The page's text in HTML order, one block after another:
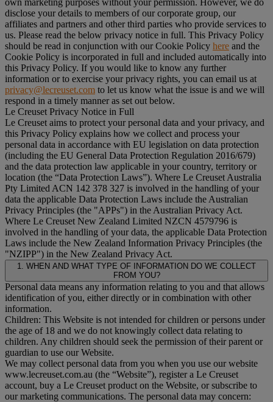
disclose your details to members of our corporate group, our
affiliates and partners and other third parties who provide services to
us. Please read the below privacy notice in full. This Privacy Policy
should be read in conjunction with our Cookie Policy here and the
Cookie Policy is incorporated in full and included automatically into
this Privacy Policy. If you would like to know any further
information or to exercise your privacy rights, you can email us at
privacy@lecreuset.com to let us know what the issue is and we will
respond in a timely manner as set out below.
Le Creuset Privacy Notice in Full
Le Creuset aims to protect your personal data and your privacy, and
this Privacy Policy explains how we collect and process your
personal data in accordance with EU legislation on data protection
(including the EU General Data Protection Regulation 2016/679)
and the data protection law applicable in your country, territory or
location (the “Data Protection Laws”). Where Le Creuset Australia
Pty Limited ACN 142 378 327 is involved in the handling of your
data the applicable Data Protection Laws include the Australian
Privacy Principles (the "APPs") in the Australian Privacy Act.
Where Le Creuset New Zealand Limited NZCN 4579796 is
involved in the handling of your data, the applicable Data Protection
Laws include the New Zealand Information Privacy Principles (the
"NZIPP") in the New Zealand Privacy Act.
1. WHEN AND WHAT TYPE OF INFORMATION DO WE COLLECT
FROM YOU?
Personal data means any information relating to you and that allows
identification of you, either directly or in combination with other
information.
Children: This Website is not intended for children or persons under
the age of 18 and we do not knowingly collect data relating to
children. Any children should seek the permission of their parent or
guardian to use our Website.
We may collect personal data from you when you use our website
www.lecreuset.com.au (the “Website”), register a Le Creuset
account, buy a Le Creuset product on the Website, or subscribe to
our marketing communications. The personal data may concern: